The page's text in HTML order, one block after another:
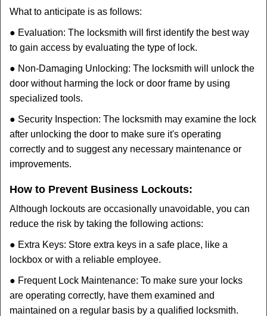
What to anticipate is as follows:
● Evaluation: The locksmith will first identify the best way
to gain access by evaluating the type of lock.
● Non-Damaging Unlocking: The locksmith will unlock the
door without harming the lock or door frame by using
specialized tools.
● Security Inspection: The locksmith may examine the lock
after unlocking the door to make sure it's operating
correctly and to suggest any necessary maintenance or
improvements.
How to Prevent Business Lockouts:
Although lockouts are occasionally unavoidable, you can
reduce the risk by taking the following actions:
● Extra Keys: Store extra keys in a safe place, like a
lockbox or with a reliable employee.
● Frequent Lock Maintenance: To make sure your locks
are operating correctly, have them examined and
maintained on a regular basis by a qualified locksmith.